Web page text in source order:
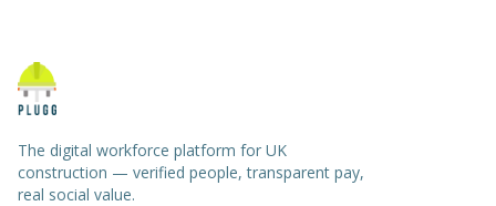
The digital workforce platform for UK
construction — verified people, transparent pay,
real social value.